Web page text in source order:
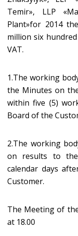
Temir», LLP
Plant»for 2014
million six
VAT.
1.The working
the Minutes on
within five (5)
Board of the
2.The working
on results to
calendar days
Customer.
The Meeting of
at 18.00